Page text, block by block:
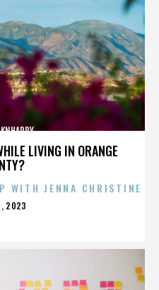
LIVING IN ORANGE
WITH JENNA CHRISTINE
2023